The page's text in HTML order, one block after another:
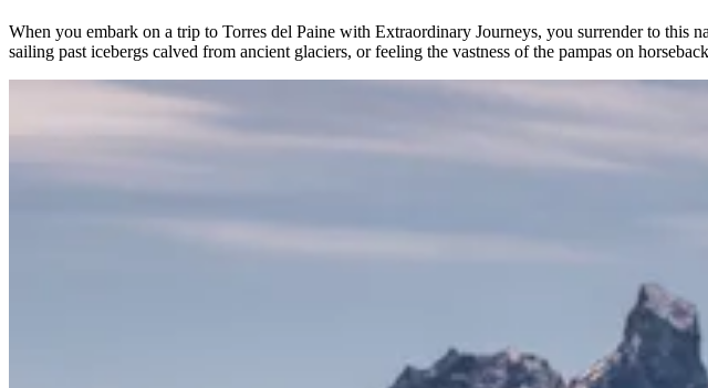
When you embark on a trip to Torres del Paine with Extraordinary Journeys, you surrender to this
sailing past icebergs calved from ancient glaciers, or feeling the vastness of the pampas on